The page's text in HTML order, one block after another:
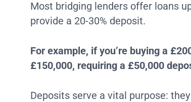
Most bridging lenders offer loans
provide a 20-30% deposit.
For example, if you’re buying a
£150,000, requiring a £50,000
Deposits serve a vital purpose: